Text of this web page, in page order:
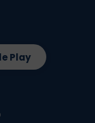
Play